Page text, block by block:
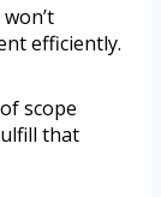
efficiently.
scope
that